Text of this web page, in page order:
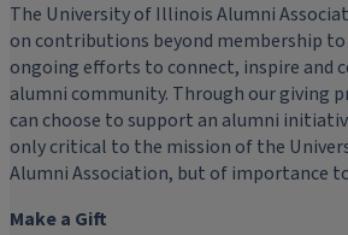
The University of Illinois Alumni
on contributions beyond membership
ongoing efforts to connect, inspire and
alumni community. Through our giving
can choose to support an alumni
only critical to the mission of the
Alumni Association, but of importance
Make a Gift